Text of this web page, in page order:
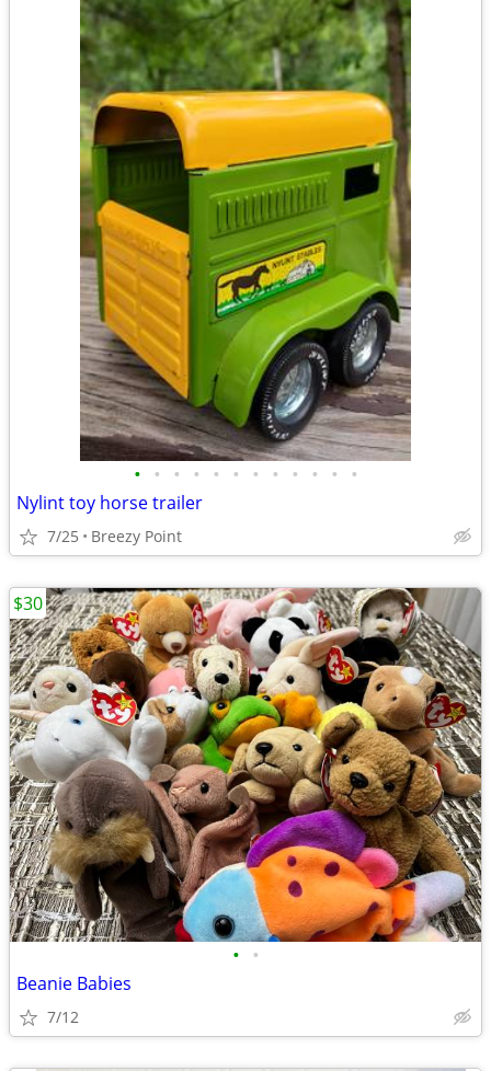
• • • • • • • • • • • •
Nylint toy horse trailer
7/25 Breezy Point
• •
Beanie Babies
7/12
$30